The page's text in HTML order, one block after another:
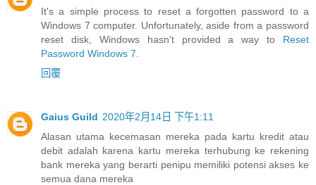
It's a simple process to reset a forgotten password to a
Windows 7 computer. Unfortunately, aside from a password
reset disk, Windows hasn't provided a way to Reset
Password Windows 7
回覆
Gaius Guild 2020年2月14日 下午1:11
Alasan utama kecemasan mereka pada kartu kredit atau
debit adalah karena kartu mereka terhubung ke rekening
bank mereka yang berarti penipu memiliki potensi akses ke
semua dana mereka